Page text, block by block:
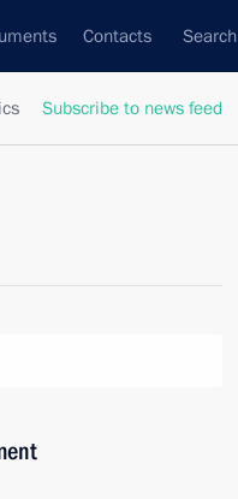
Contacts Search
Subscribe to news feed